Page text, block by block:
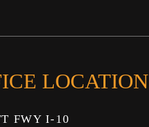
LOCATION
FWY I-10